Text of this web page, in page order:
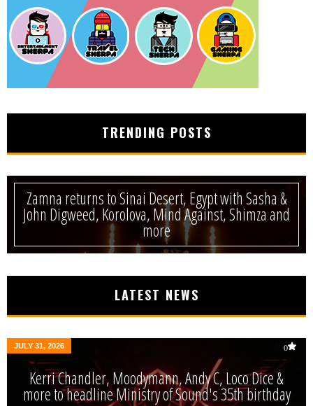
TRENDING POSTS
Zamna returns to Sinai Desert, Egypt with Sasha &
John Digweed, Korolova, Mind Against, Shimza and
more
LATEST NEWS
JULY 31, 2026 0
Kerri Chandler, Moodymann, Andy C, Loco Dice &
more to headline Ministry of Sound's 35th birthday